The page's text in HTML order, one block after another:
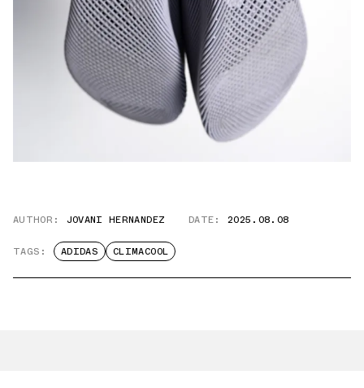
AUTHOR: JOVANI HERNANDEZ DATE: 2025.08.08
TAGS: ADIDAS CLIMACOOL